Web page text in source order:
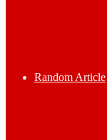
Random Article